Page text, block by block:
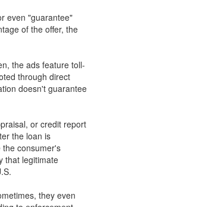
even "guarantee"
of the offer, the
the ads feature toll-
through direct
doesn't guarantee
or credit report
the loan is
consumer's
that legitimate
they even